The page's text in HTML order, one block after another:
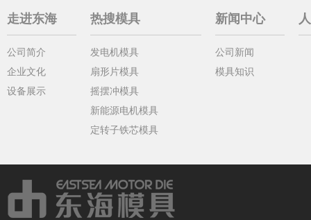
走进东海
公司简介
企业文化
设备展示
热搜模具
发电机模具
扇形片模具
摇摆冲模具
新能源电机模具
定转子铁芯模具
新闻中心
公司新闻
模具知识